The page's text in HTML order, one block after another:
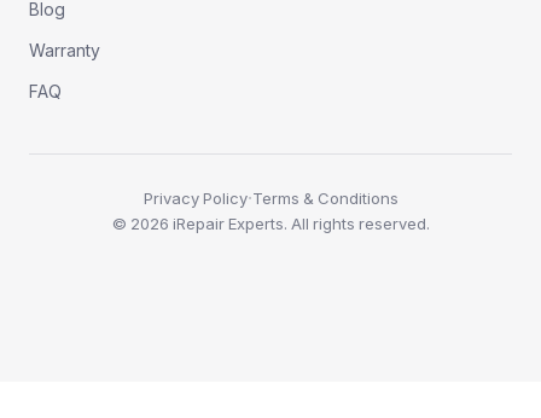
Blog
Warranty
FAQ
Privacy Policy·Terms & Conditions
© 2026 iRepair Experts. All rights reserved.